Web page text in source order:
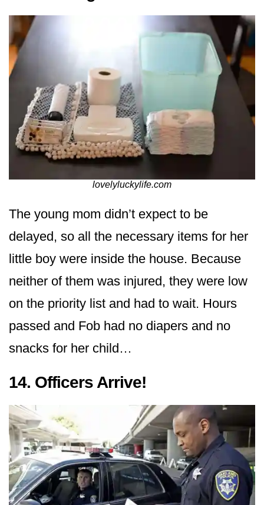
lovelyluckylife.com
The young mom didn’t expect to be
delayed, so all the necessary items for her
little boy were inside the house. Because
neither of them was injured, they were low
on the priority list and had to wait. Hours
passed and Fob had no diapers and no
snacks for her child…
14. Officers Arrive!